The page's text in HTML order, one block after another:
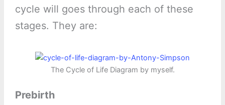
cycle will goes through each of these
stages. They are:
The Cycle of Life Diagram by myself.
Prebirth